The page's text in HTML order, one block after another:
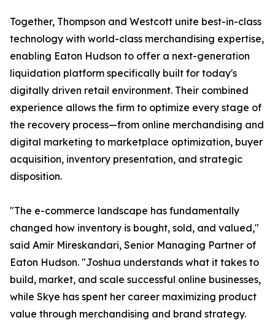
Together, Thompson and Westcott unite best-in-class
technology with world-class merchandising expertise,
enabling Eaton Hudson to offer a next-generation
liquidation platform specifically built for today's
digitally driven retail environment. Their combined
experience allows the firm to optimize every stage of
the recovery process—from online merchandising and
digital marketing to marketplace optimization, buyer
acquisition, inventory presentation, and strategic
disposition.
"The e-commerce landscape has fundamentally
changed how inventory is bought, sold, and valued,"
said Amir Mireskandari, Senior Managing Partner of
Eaton Hudson. "Joshua understands what it takes to
build, market, and scale successful online businesses,
while Skye has spent her career maximizing product
value through merchandising and brand strategy.